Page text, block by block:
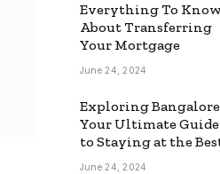
Everything To Know
About Transferring
Your Mortgage
June 24, 2024
Exploring
Your Ultimate Guide
to Staying at the
Backpackers Hostel
June 24, 2024